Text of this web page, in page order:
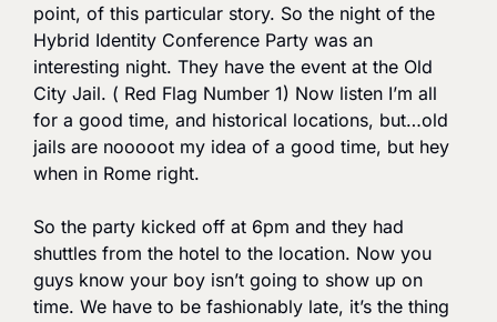
point, of this particular story. So the night of the
Hybrid Identity Conference Party was an
interesting night. They have the event at the Old
City Jail. ( Red Flag Number 1) Now listen I’m all
for a good time, and historical locations, but…old
jails are nooooot my idea of a good time, but hey
when in Rome right.
So the party kicked off at 6pm and they had
shuttles from the hotel to the location. Now you
guys know your boy isn’t going to show up on
time. We have to be fashionably late, it’s the thing